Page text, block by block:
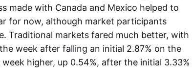
made with Canada and Mexico helped to
for now, although market participants
Traditional markets fared much better, with
week after falling an initial 2.87% on the
higher, up 0.54%, after the initial 3.33%